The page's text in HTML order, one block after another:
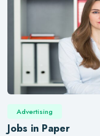
Advertising
Jobs in Paper